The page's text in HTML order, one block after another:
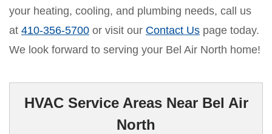
your heating, cooling, and plumbing needs, call us
at 410-356-5700 or visit our Contact Us page today.
We look forward to serving your Bel Air North home!
HVAC Service Areas Near Bel Air
North